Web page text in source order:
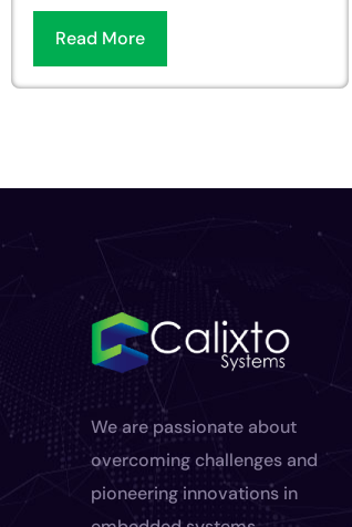
Read More
We are passionate about
overcoming challenges and
pioneering innovations in